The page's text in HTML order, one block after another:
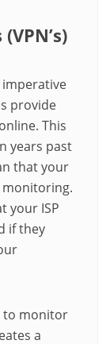
imperative
provide
This
years past
that your
monitoring.
your ISP
if they
to monitor
a